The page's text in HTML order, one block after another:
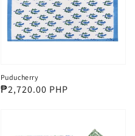
Puducherry
Regular
₱2,720.00 PHP